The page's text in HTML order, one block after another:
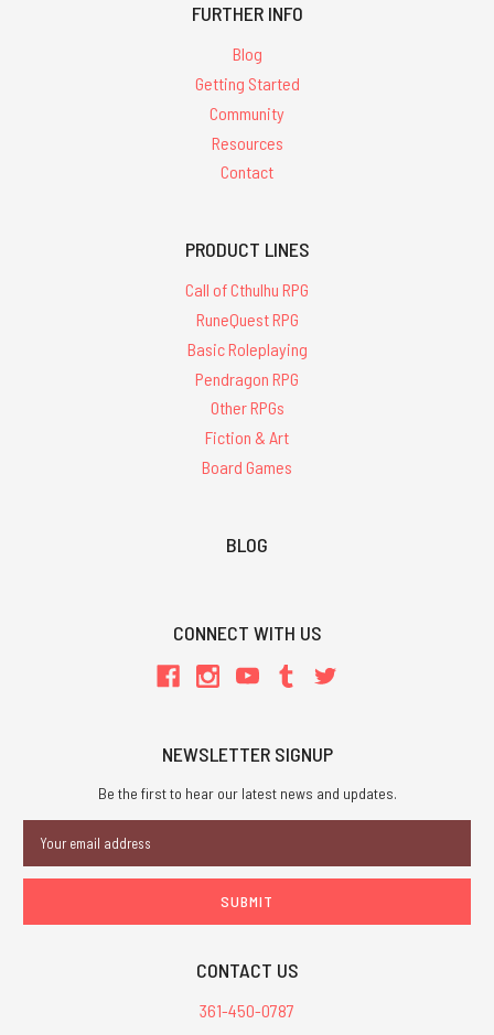
FURTHER INFO
Blog
Getting Started
Community
Resources
Contact
PRODUCT LINES
Call of Cthulhu RPG
RuneQuest RPG
Basic Roleplaying
Pendragon RPG
Other RPGs
Fiction & Art
Board Games
BLOG
CONNECT WITH US
NEWSLETTER SIGNUP
Be the first to hear our latest news and updates.
Address
CONTACT US
361-450-0787